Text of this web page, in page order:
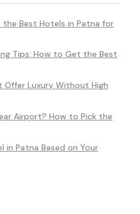
the Best Hotels in Patna for
Tips: How to Get the Best
Luxury Without High
Airport? How to Pick the
in Patna Based on Your